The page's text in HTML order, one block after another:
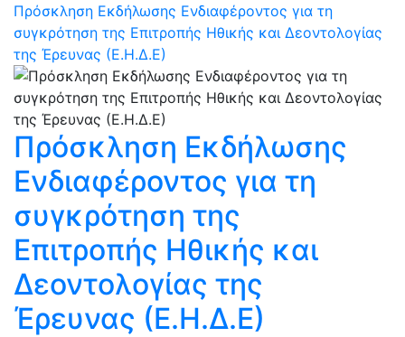
Πρόσκληση Εκδήλωσης Ενδιαφέροντος για τη
συγκρότηση της Επιτροπής Ηθικής και Δεοντολογίας
της Έρευνας (Ε.Η.Δ.Ε)
Πρόσκληση Εκδήλωσης
Ενδιαφέροντος για τη
συγκρότηση της
Επιτροπής Ηθικής και
Δεοντολογίας της
Έρευνας (Ε.Η.Δ.Ε)